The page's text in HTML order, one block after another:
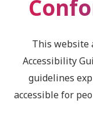
This website
Accessibility
guidelines
accessible for